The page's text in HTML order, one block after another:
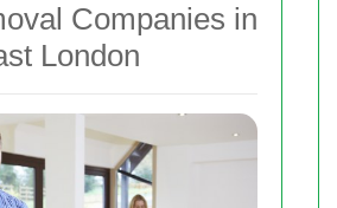
Companies in
London